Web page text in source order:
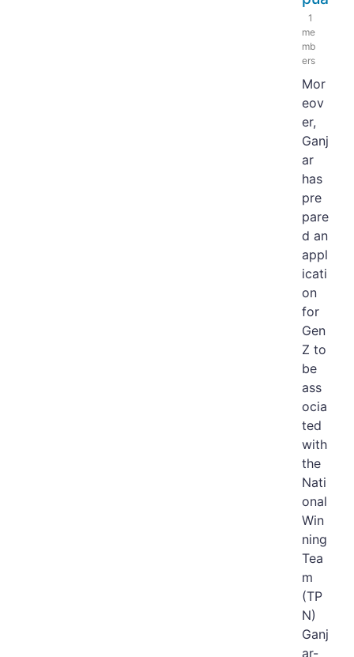
1
me
mb
ers
Mor
eov
er,
Ganj
ar
has
pre
pare
d an
appl
icati
on
for
Gen
Z to
be
ass
ocia
ted
with
the
Nati
onal
Win
ning
Tea
m
(TP
N)
Ganj
ar-